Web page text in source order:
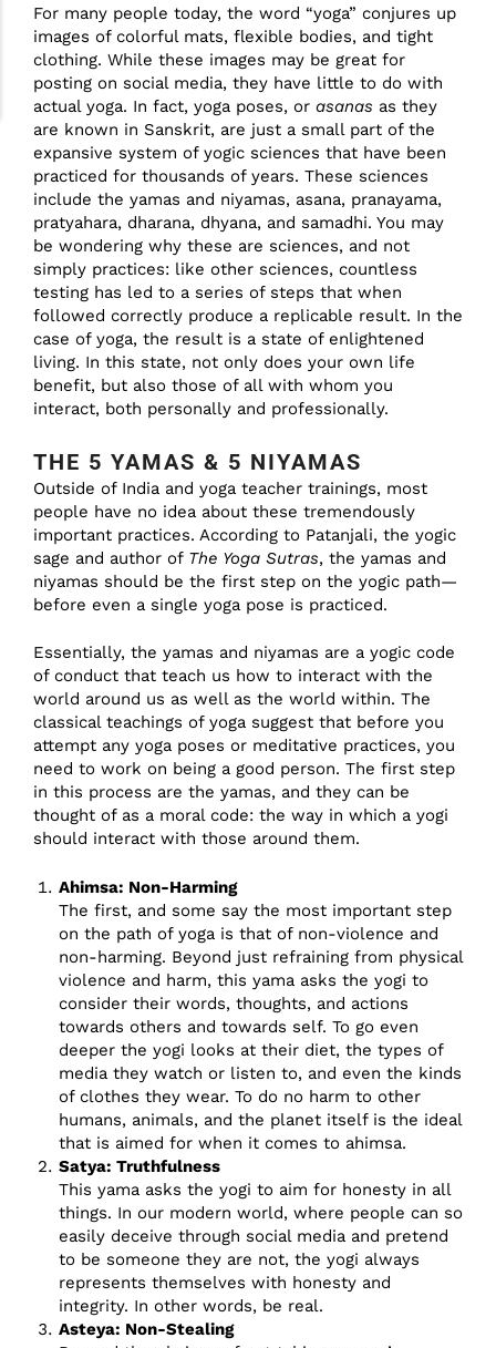
For many people today, the word “yoga” conjures up
images of colorful mats, flexible bodies, and tight
clothing. While these images may be great for
posting on social media, they have little to do with
actual yoga. In fact, yoga poses, or asanas as they
are known in Sanskrit, are just a small part of the
expansive system of yogic sciences that have been
practiced for thousands of years. These sciences
include the yamas and niyamas, asana, pranayama,
pratyahara, dharana, dhyana, and samadhi. You may
be wondering why these are sciences, and not
simply practices: like other sciences, countless
testing has led to a series of steps that when
followed correctly produce a replicable result. In the
case of yoga, the result is a state of enlightened
living. In this state, not only does your own life
benefit, but also those of all with whom you
interact, both personally and professionally.
THE 5 YAMAS & 5 NIYAMAS
Outside of India and yoga teacher trainings, most
people have no idea about these tremendously
important practices. According to Patanjali, the yogic
sage and author of The Yoga Sutras, the yamas and
niyamas should be the first step on the yogic path—
before even a single yoga pose is practiced.
Essentially, the yamas and niyamas are a yogic code
of conduct that teach us how to interact with the
world around us as well as the world within. The
classical teachings of yoga suggest that before you
attempt any yoga poses or meditative practices, you
need to work on being a good person. The first step
in this process are the yamas, and they can be
thought of as a moral code: the way in which a yogi
should interact with those around them.
Ahimsa: Non-Harming
The first, and some say the most important step
on the path of yoga is that of non-violence and
non-harming. Beyond just refraining from physical
violence and harm, this yama asks the yogi to
consider their words, thoughts, and actions
towards others and towards self. To go even
deeper the yogi looks at their diet, the types of
media they watch or listen to, and even the kinds
of clothes they wear. To do no harm to other
humans, animals, and the planet itself is the ideal
that is aimed for when it comes to ahimsa.
Satya: Truthfulness
This yama asks the yogi to aim for honesty in all
things. In our modern world, where people can so
easily deceive through social media and pretend
to be someone they are not, the yogi always
represents themselves with honesty and
integrity. In other words, be real.
Asteya: Non-Stealing